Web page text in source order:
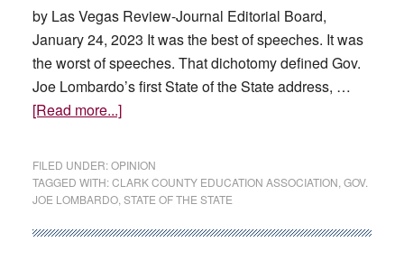
by Las Vegas Review-Journal Editorial Board,
January 24, 2023 It was the best of speeches. It was
the worst of speeches. That dichotomy defined Gov.
Joe Lombardo’s first State of the State address, …
[Read more...]about
on
taxes,
safety,
FILED UNDER:OPINION
TAGGED WITH:CLARK COUNTY EDUCATION ASSOCIATION GOV.
JOE LOMBARDO, STATE OF THE STATE